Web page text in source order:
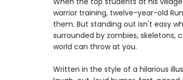
warrior training, twelve-year-old
them. But standing out isn't easy
surrounded by zombies, skeletons,
world can throw at you.
Written in the style of a hilarious